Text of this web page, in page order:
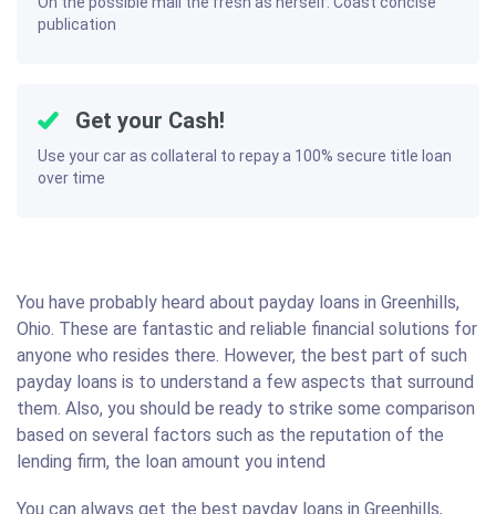
publication
Get your Cash!
Use your car as collateral to repay a 100% secure title loan
over time
You have probably heard about payday loans in Greenhills,
Ohio. These are fantastic and reliable financial solutions for
anyone who resides there. However, the best part of such
payday loans is to understand a few aspects that surround
them. Also, you should be ready to strike some comparison
based on several factors such as the reputation of the
lending firm, the loan amount you intend
You can always get the best payday loans in Greenhills,